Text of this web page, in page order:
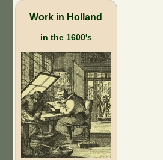
Work in Holland
in the 1600's